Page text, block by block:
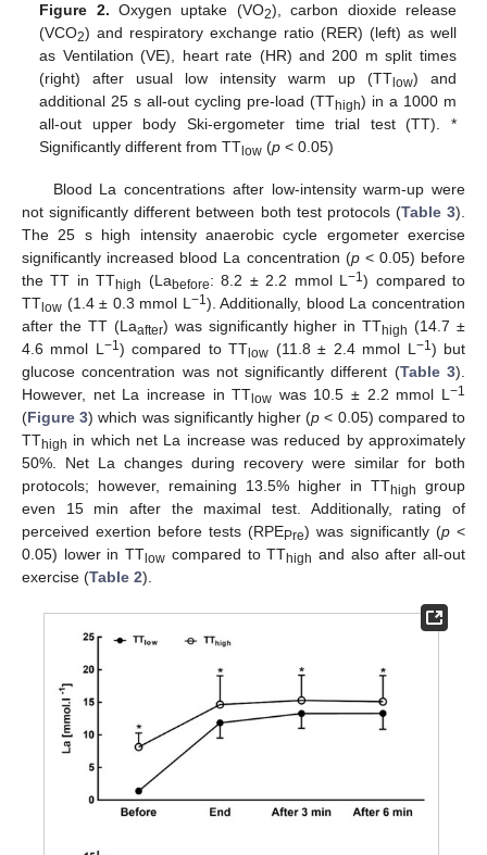
Figure 2. Oxygen uptake (VO2), carbon dioxide release
(VCO2) and respiratory exchange ratio (RER) (left) as well
as Ventilation (VE), heart rate (HR) and 200 m split times
(right) after usual low intensity warm up (TT low) and
additional 25 s all-out cycling pre-load (TThigh) in a 1000 m
all-out upper body Ski-ergometer time trial test (TT). *
Significantly different from TTlow (p < 0.05)
Blood La concentrations after low-intensity warm-up were
not significantly different between both test protocols (Table 3).
The 25 s high intensity anaerobic cycle ergometer exercise
significantly increased blood La concentration (p< 0.05) before
the TT in TThigh (Labefore: 8.2 ± 2.2 mmol L−1) compared to
TTlow (1.4 ± 0.3 mmol L −1 ). Additionally, blood La concentration
after the TT (Laafter) was significantly higher in TThigh (14.7 ±
4.6 mmol L −1 ) compared to TTlow (11.8 ± 2.4 mmol L −1 ) but
glucose concentration was not significantly different (Table 3).
However, net La increase in TTlow was 10.5 ± 2.2 mmol L−1
(Figure 3) which was significantly higher (p < 0.05) compared to
TThigh in which net La increase was reduced by approximately
50%. Net La changes during recovery were similar for both
protocols; however, remaining 13.5% higher in TThigh
group
even 15 min after the maximal test. Additionally, rating of
perceived exertion before tests (RPEPre) was significantly (p <
0.05) lower in TTlow compared to TThigh and also after all-out
exercise (Table 2).